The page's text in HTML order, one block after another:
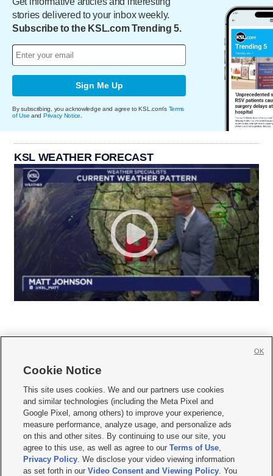
stories delivered to your inbox weekly.
Subscribe to the KSL.com Trending 5.
Sign Me Up
By subscribing, you acknowledge and agree to KSL.com's Terms
of Use and Privacy Notice
KSL WEATHER FORECAST
     
Mobile Apps| Newsletter|Advertise|Contact Us|Careers with KSL.com
Terms of use Privacy Statement| Video Consent Viewing Policy
Do Not Sell or Share My Data|EEO Public File Report| KSL-TV FCC Public File
KSL FM Radio FCC Public File|KSL AM Radio FCC Public File |FCC Applications
Closed Captioning Assistance
Cookie Notice
This site uses cookies. We and our partners use cookies
and similar technologies (including the Meta Pixel and
Google Pixel, among others) to improve your experience,
measure performance, analyze usage, and personalize ads
on this and other sites. By continuing to use our site, you
agree to this use, as well as agree to ourTerms of Use,
Privacy Policy. We disclose your video viewing information
as set forth in ourVideo Consent and Viewing Policy. You
OK